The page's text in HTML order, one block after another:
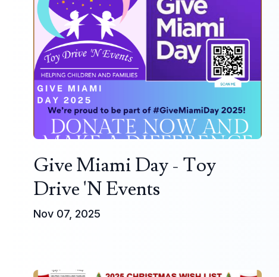
Give Miami Day - Toy
Drive 'N Events
Nov 07, 2025